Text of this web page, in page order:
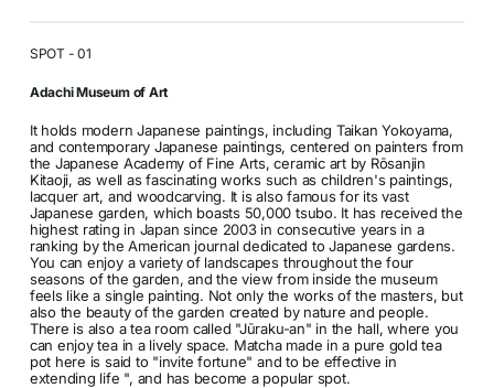
SPOT - 01
Adachi Museum of Art
It holds modern Japanese paintings, including Taikan Yokoyama,
and contemporary Japanese paintings, centered on painters from
the Japanese Academy of Fine Arts, ceramic art by Rōsanjin
Kitaoji, as well as fascinating works such as children's paintings,
lacquer art, and woodcarving. It is also famous for its vast
Japanese garden, which boasts 50,000 tsubo. It has received the
highest rating in Japan since 2003 in consecutive years in a
ranking by the American journal dedicated to Japanese gardens.
You can enjoy a variety of landscapes throughout the four
seasons of the garden, and the view from inside the museum
feels like a single painting. Not only the works of the masters, but
also the beauty of the garden created by nature and people.
There is also a tea room called "Jūraku-an" in the hall, where you
can enjoy tea in a lively space. Matcha made in a pure gold tea
pot here is said to "invite fortune" and to be effective in
extending life ", and has become a popular spot.